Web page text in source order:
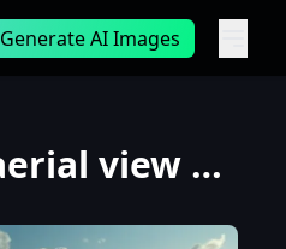
Generate AI Images
Cinematic aerial view over a futuristic oceanic metropolis. A colossal bio-mechanical sea turtle, it